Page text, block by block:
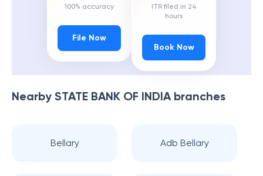
100% accuracy
File Now
ITR filed in 24
hours
Book Now
Nearby STATE BANK OF INDIAbranches
Bellary Adb Bellary